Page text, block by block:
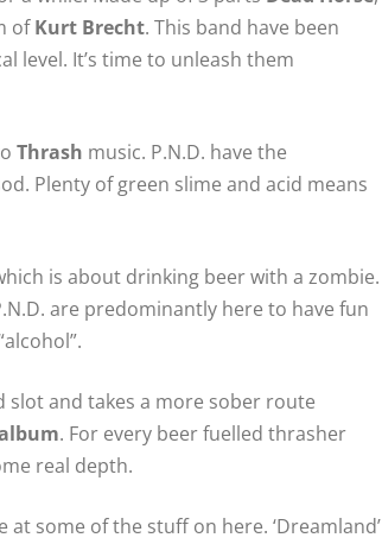
ofKurt Brecht. This band have been
level. It’s time to unleash them
Thrash music. P.N.D. have the
Plenty of green slime and acid means
is about drinking beer with a zombie.
are predominantly here to have fun
slot and takes a more sober route
. For every beer fuelled thrasher
real depth.
some of the stuff on here. ‘Dreamland’